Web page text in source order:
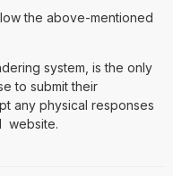
the above-mentioned
system, is the only
to submit their
any physical responses
website.